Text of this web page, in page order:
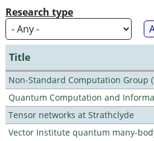
Research type
Title
Non-Standard Computation Group
Quantum Computation and
Tensor networks at Strathclyde
Vector Institute quantum many-